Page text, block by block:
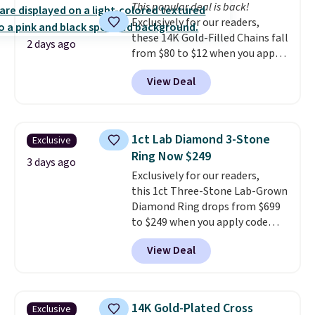
doesn't require a special
occasion to justify. Crystal
drop earrings for $9 and a
zodiac tennis bracelet for $12
make building out a complete
accessories collection feel
or more; otherwise, it adds $8.
2 days ago
This popular deal is back!
Exclusively for our readers,
these 14K Gold-Filled Chains fall
from $80 to $12 when you apply
code BD899 during checkout
at RM Gold NYC. Prices start at
$30 for similar hypoallergenic
few to mix and match for a
new look every day.Choose
from 24" or 8" in several styles.
Shipping is free.
View Deal
Exclusive
3 days ago
1ct Lab Diamond 3-Stone
Ring Now $249
Exclusively for our readers,
this 1ct Three-Stone Lab-Grown
Diamond Ring drops from $699
to $249 when you apply code
BD249 during checkout
at Vossagin. The diamond is G in
color and VS1+ in clarity. You will
this quality for less than $400
View Deal
Exclusive
14K Gold-Plated Cross